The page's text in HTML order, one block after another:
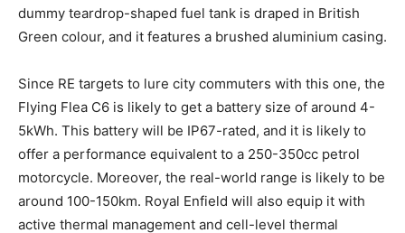
dummy teardrop-shaped fuel tank is draped in British
Green colour, and it features a brushed aluminium casing.
Since RE targets to lure city commuters with this one, the
Flying Flea C6 is likely to get a battery size of around 4-
5kWh. This battery will be IP67-rated, and it is likely to
offer a performance equivalent to a 250-350cc petrol
motorcycle. Moreover, the real-world range is likely to be
around 100-150km. Royal Enfield will also equip it with
active thermal management and cell-level thermal